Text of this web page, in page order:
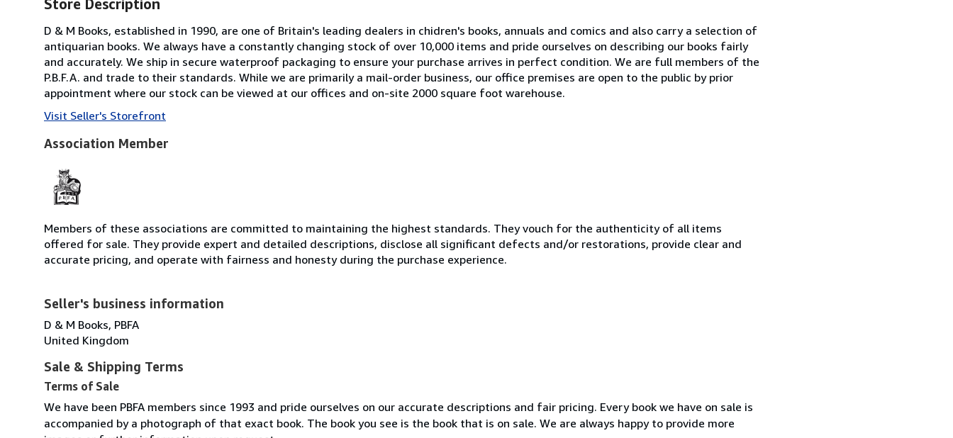
Store Description
D & M Books, established in 1990, are one of Britain's leading dealers in chidren's books, annuals and comics and also carry a selection of
antiquarian books. We always have a constantly changing stock of over 10,000 items and pride ourselves on describing our books fairly
and accurately. We ship in secure waterproof packaging to ensure your purchase arrives in perfect condition. We are full members of the
P.B.F.A. and trade to their standards. While we are primarily a mail-order business, our office premises are open to the public by prior
appointment where our stock can be viewed at our offices and on-site 2000 square foot warehouse.
Visit Seller's Storefront
Association Member
Members of these associations are committed to maintaining the highest standards. They vouch for the authenticity of all items
offered for sale. They provide expert and detailed descriptions, disclose all significant defects and/or restorations, provide clear and
accurate pricing, and operate with fairness and honesty during the purchase experience.
Seller's business information
D & M Books, PBFA
United Kingdom
Sale & Shipping Terms
Terms of Sale
We have been PBFA members since 1993 and pride ourselves on our accurate descriptions and fair pricing. Every book we have on sale is
accompanied by a photograph of that exact book. The book you see is the book that is on sale. We are always happy to provide more